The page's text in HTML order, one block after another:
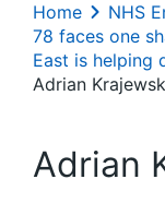
Home
NHS
78 faces one
East is helping
Adrian
Adrian